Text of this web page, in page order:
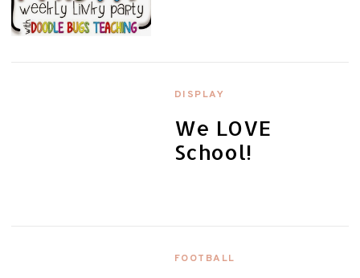
DISPLAY
We LOVE
School!
FOOTBALL